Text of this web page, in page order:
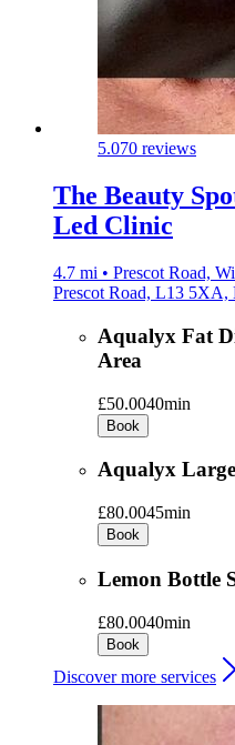
5.070 reviews
The Beauty
Led Clinic
4.7 mi • Prescot Road,
Prescot Road, L13 5XA,
Aqualyx Fat
Area
£50.0040min
Book
Aqualyx
£80.0045min
Book
Lemon Bottle
£80.0040min
Book
Discover more services